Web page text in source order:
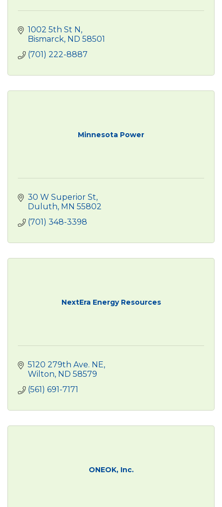
1002 5th St N
Bismarck ND 58501
(701) 222-8887
Minnesota Power
30 W Superior St
Duluth MN 55802
(701) 348-3398
NextEra Energy Resources
5120 279th Ave. NE
Wilton ND 58579
(561) 691-7171
ONEOK, Inc.